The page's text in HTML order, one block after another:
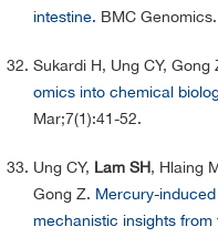
intestine. BMC
Sukardi H, Ung CY, Gong
omics into chemical
Mar;7(1):41-52.
Ung CY, Lam SH, Hlaing
Gong Z. Mercury-
mechanistic insights